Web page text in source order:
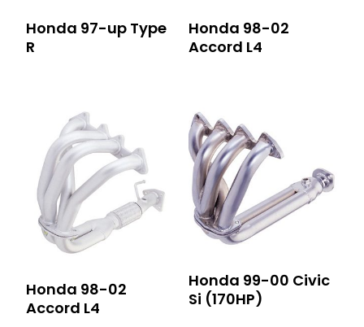
Honda 97-up Type
R
Honda 98-02
Accord L4
Honda 98-02
Accord L4
Honda 99-00 Civic
Si (170HP)